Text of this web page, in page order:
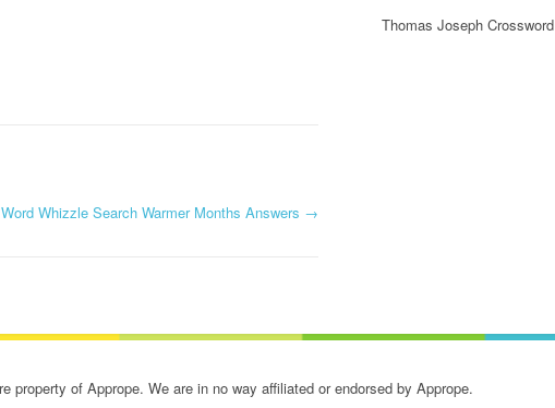
Word Whizzle Search Warmer Months Answers →
Thomas Joseph Crossword
of Apprope. We are in no way affiliated or endorsed by Apprope.